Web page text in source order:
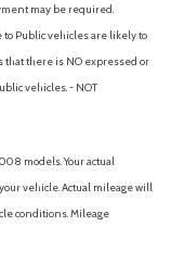
may be required.
to Public vehicles are likely to
that there is NO expressed or
vehicles. - NOT
models. Your actual
vehicle. Actual mileage will
conditions. Mileage